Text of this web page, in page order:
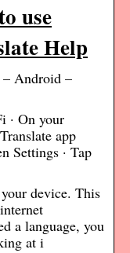
use
Help
– Android –
· On your
app
Settings · Tap
device. This
a language, you
at i